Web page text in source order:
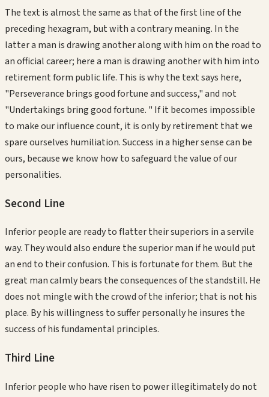
The text is almost the same as that of the first line of the
preceding hexagram, but with a contrary meaning. In the
latter a man is drawing another along with him on the road to
an official career; here a man is drawing another with him into
retirement form public life. This is why the text says here,
"Perseverance brings good fortune and success," and not
"Undertakings bring good fortune. " If it becomes impossible
to make our influence count, it is only by retirement that we
spare ourselves humiliation. Success in a higher sense can be
ours, because we know how to safeguard the value of our
personalities.
Second Line
Inferior people are ready to flatter their superiors in a servile
way. They would also endure the superior man if he would put
an end to their confusion. This is fortunate for them. But the
great man calmly bears the consequences of the standstill. He
does not mingle with the crowd of the inferior; that is not his
place. By his willingness to suffer personally he insures the
success of his fundamental principles.
Third Line
Inferior people who have risen to power illegitimately do not